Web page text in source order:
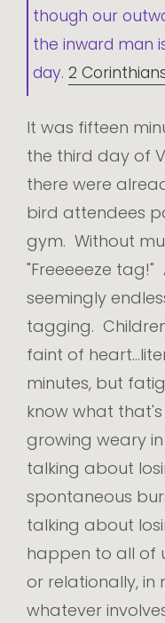
though our
the inward man
day. 2
It was fifteen
the third day of
there were
bird attendees
gym. Without
"Freeeeeze tag!"
seemingly
tagging.
faint of
minutes, but
know what
growing weary
talking about
spontaneous
talking about
happen to all of
or relationally, in
whatever